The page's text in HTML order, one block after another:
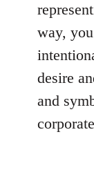
way,
desire
and